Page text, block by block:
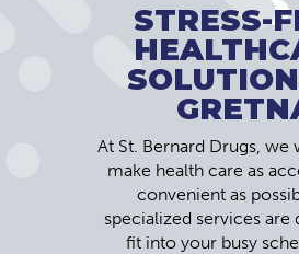
STRESS-
At St. Bernard Drugs, we
make health care as
convenient as
specialized services are
fit into your busy